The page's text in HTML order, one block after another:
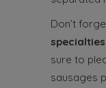
Don’t
specialties
sure to
sausages